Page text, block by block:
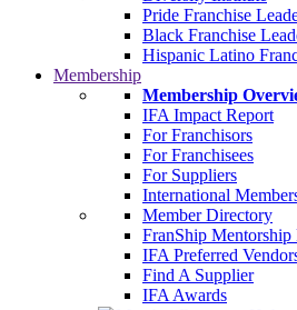
Pride Franchise
Black Franchise
Hispanic Latino
Membership
Membership
IFA Impact Report
For Franchisors
For Franchisees
For Suppliers
International
Member Directory
FranShip Mentorship
IFA Preferred
Find A Supplier
IFA Awards